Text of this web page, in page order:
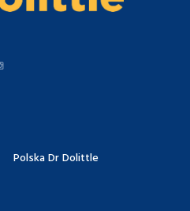
Polska Dr Dolittle